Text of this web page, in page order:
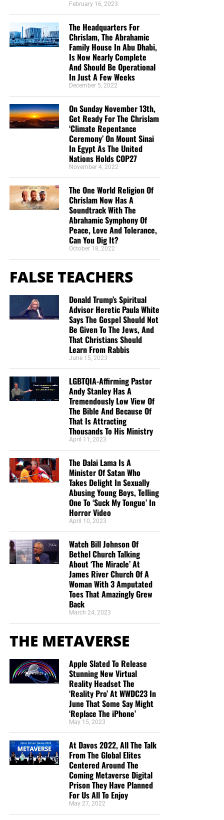
February 16, 2023
The Headquarters For
Chrislam, The Abrahamic
Family House In Abu Dhabi,
Is Now Nearly Complete
And Should Be Operational
In Just A Few Weeks
December 5, 2022
On Sunday November 13th,
Get Ready For The Chrislam
‘Climate Repentance
Ceremony’ On Mount Sinai
In Egypt As The United
Nations Holds COP27
November 4, 2022
The One World Religion Of
Chrislam Now Has A
Soundtrack With The
Abrahamic Symphony Of
Peace, Love And Tolerance,
Can You Dig It?
October 18, 2022
FALSE TEACHERS
Donald Trump’s Spiritual
Advisor Heretic Paula White
Says The Gospel Should Not
Be Given To The Jews, And
That Christians Should
Learn From Rabbis
June 15, 2023
LGBTQIA-Affirming Pastor
Andy Stanley Has A
Tremendously Low View Of
The Bible And Because Of
That Is Attracting
Thousands To His Ministry
April 11, 2023
The Dalai Lama Is A
Minister Of Satan Who
Takes Delight In Sexually
Abusing Young Boys, Telling
One To ‘Suck My Tongue’ In
Horror Video
April 10, 2023
Watch Bill Johnson Of
Bethel Church Talking
About ‘The Miracle’ At
James River Church Of A
Woman With 3 Amputated
Toes That Amazingly Grew
Back
March 24, 2023
THE METAVERSE
Apple Slated To Release
Stunning New Virtual
Reality Headset The
‘Reality Pro’ At WWDC23 In
June That Some Say Might
‘Replace The iPhone’
May 15, 2023
At Davos 2022, All The Talk
From The Global Elites
Centered Around The
Coming Metaverse Digital
Prison They Have Planned
For Us All To Enjoy
May 27, 2022